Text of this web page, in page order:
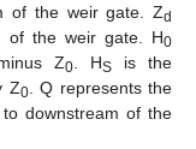
of the weir gate. Zd
of the weir gate. H0
Z0 . HS is the
Z0. Q represents the
downstream of the